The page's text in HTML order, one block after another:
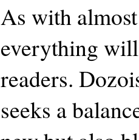
As with
everything
readers.
seeks a